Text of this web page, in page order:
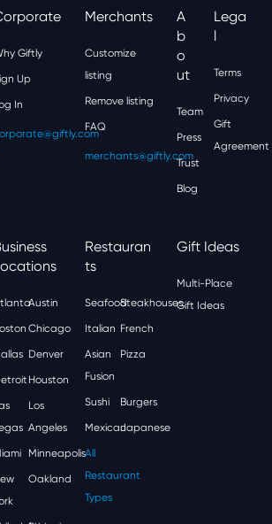
Giftly
Up
In
Merchants
Customize
listing
Remove listing
FAQ
merchants@giftly.com
A
B
O
Ut
Team
Press
Trust
Blog
Lega
L
Terms
Privacy
Gift
Agreement
Austin
Chicago
Denver
Houston
Los
Angeles
Minneapolis
Oakland
Restauran
Ts
SeafoodSteakhouses
Italian French
Asian
Fusion
Pizza
Sushi Burgers
MexicanJapanese
All
Restaurant
Types
Gift Ideas
Multi-Place
Gift Ideas